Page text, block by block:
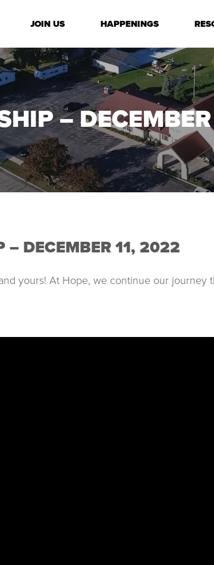
JOIN US HAPPENINGS
–
– DECEMBER 11, 2022
yours! At Hope, we continue our journey